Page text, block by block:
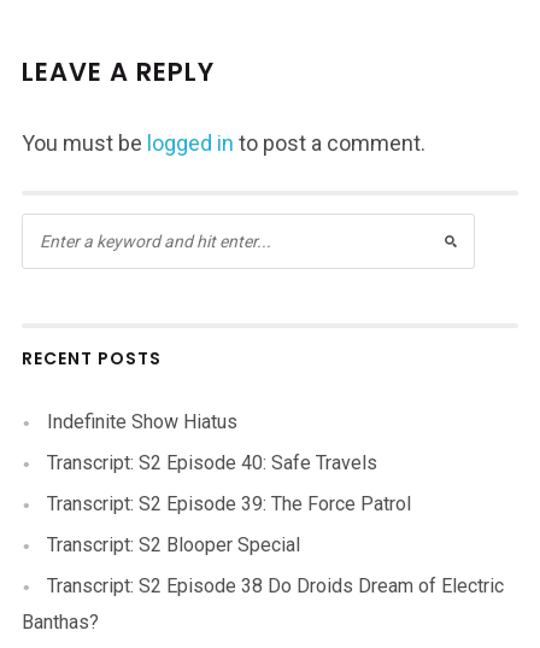
LEAVE A REPLY
You must be logged in to post a comment.
RECENT POSTS
Indefinite Show Hiatus
Transcript: S2 Episode 40: Safe Travels
Transcript: S2 Episode 39: The Force Patrol
Transcript: S2 Blooper Special
Transcript: S2 Episode 38 Do Droids Dream of Electric
Banthas?